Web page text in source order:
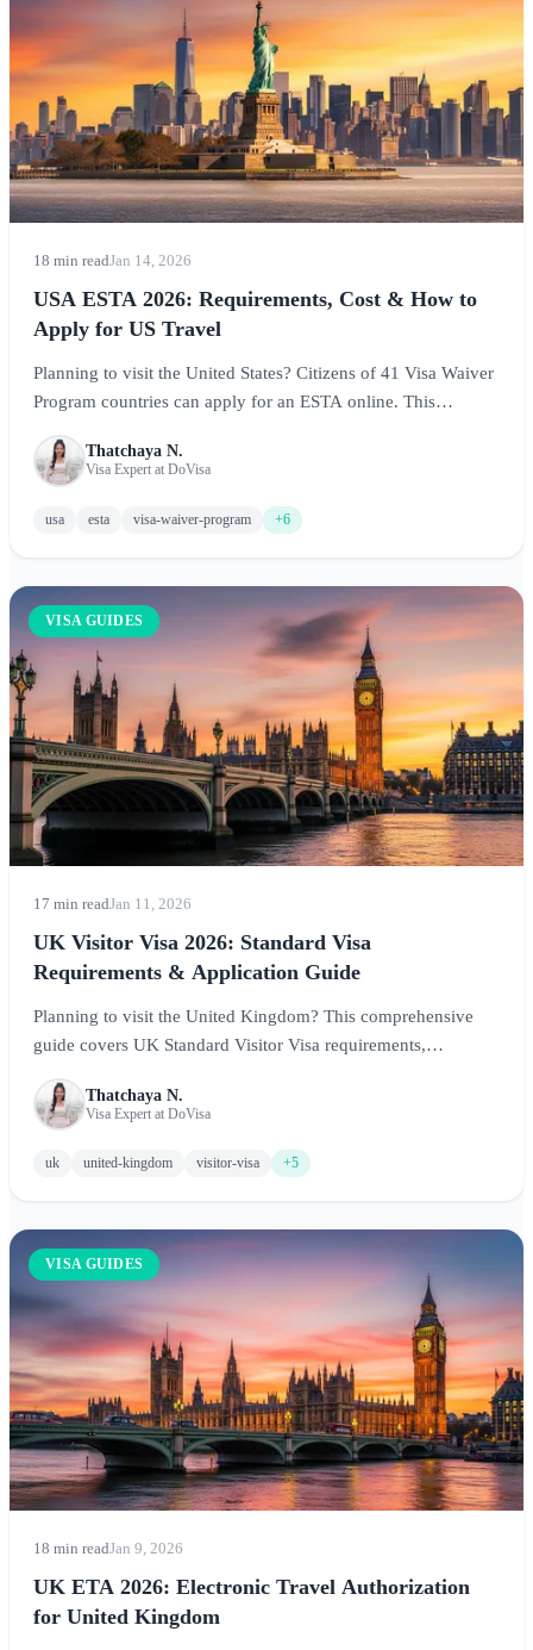
18 min readJan 14, 2026
USA ESTA 2026: Requirements, Cost & How to
Apply for US Travel
Planning to visit the United States? Citizens of 41 Visa Waiver
Program countries can apply for an ESTA online. This
application process, and expert tips for visiting New York, Los
Angeles, Chicago, and beyond.
Thatchaya N.
Visa Expert at DoVisa
usa esta visa-waiver-program +6
VISA GUIDES
17 min readJan 11, 2026
UK Visitor Visa 2026: Standard Visa
Requirements & Application Guide
Planning to visit the United Kingdom? This comprehensive
guide covers UK Standard Visitor Visa requirements,
application process through VFS, processing times, and expert
tips for a successful application in 2026.
Thatchaya N.
Visa Expert at DoVisa
uk united-kingdom visitor-visa +5
VISA GUIDES
18 min readJan 9, 2026
UK ETA 2026: Electronic Travel Authorization
for United Kingdom